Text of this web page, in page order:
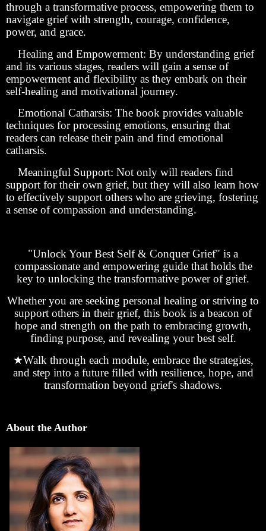
through a transformative process, empowering them to
navigate grief with strength, courage, confidence,
power, and grace.
Healing and Empowerment: By understanding grief
and its various stages, readers will gain a sense of
empowerment and flexibility as they embark on their
self-healing and motivational journey.
Emotional Catharsis: The book provides valuable
techniques for processing emotions, ensuring that
readers can release their pain and find emotional
catharsis.
Meaningful Support: Not only will readers find
support for their own grief, but they will also learn how
to effectively support others who are grieving, fostering
a sense of compassion and understanding.
"Unlock Your Best Self & Conquer Grief" is a
compassionate and empowering guide that holds the
key to unlocking the transformative power of grief.
Whether you are seeking personal healing or striving to
support others in their grief, this book is a beacon of
hope and strength on the path to embracing growth,
finding purpose, and revealing your best self.
★Walk through each module, embrace the strategies,
and step into a future filled with resilience, hope, and
transformation beyond grief's shadows.
About the Author